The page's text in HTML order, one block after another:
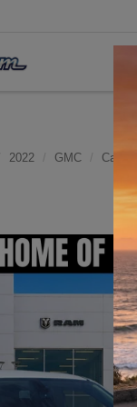
2022 GMC Canyon